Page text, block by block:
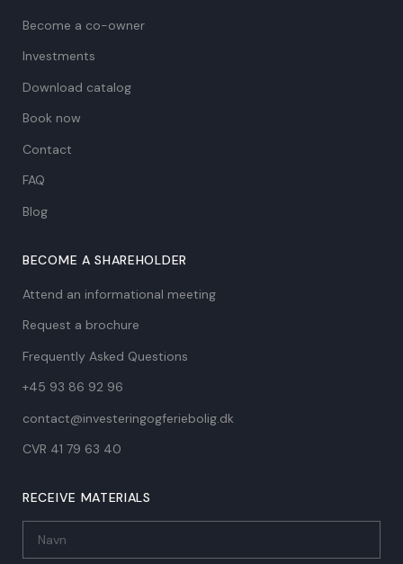
Become a co-owner
Investments
Download catalog
Book now
Contact
FAQ
Blog
BECOME A SHAREHOLDER
Attend an informational meeting
Request a brochure
Frequently Asked Questions
+45 93 86 92 96
contact@investeringogferiebolig.dk
CVR 41 79 63 40​
RECEIVE MATERIALS